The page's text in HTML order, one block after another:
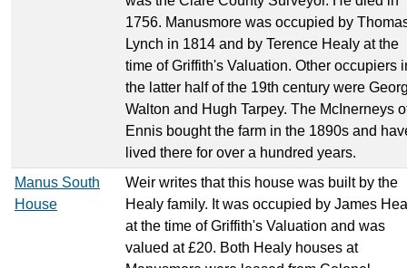
1756. Manusmore was occupied by
Lynch in 1814 and by Terence Healy at the
time of Griffith's Valuation. Other occupiers
the latter half of the 19th century were
Walton and Hugh Tarpey. The McInerneys
Ennis bought the farm in the 1890s and
lived there for over a hundred years.
Manus South
House
Weir writes that this house was built by the
Healy family. It was occupied by James
at the time of Griffith's Valuation and was
valued at £20. Both Healy houses at